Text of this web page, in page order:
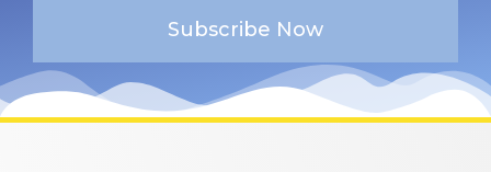
Subscribe Now